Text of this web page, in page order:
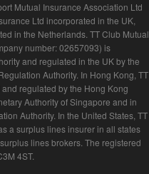
Mutual Insurance Association Ltd
Ltd incorporated in the UK,
in the Netherlands. TT Club Mutual
number: 02657093) is
and regulated in the UK by the
Authority. In Hong Kong, TT
regulated by the Hong Kong
Authority of Singapore and in
Authority. In the United States, TT
a surplus lines insurer in all states
lines brokers. The registered
4ST.